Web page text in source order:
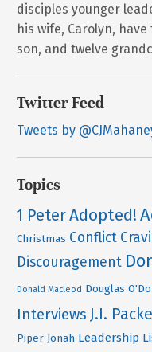
disciples younger
his wife, Carolyn,
son, and twelve
Twitter Feed
Tweets by
Topics
1 PeterAdopted!
Christmas Conflict
Discouragement
Donald Macleod Douglas
Interviews J.I.
Piper Jonah Leadership